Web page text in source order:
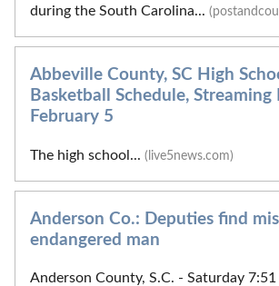
during the South Carolina...
Abbeville County, SC High
Basketball Schedule, Streaming
February 5
The high school... (live5news.com)
Anderson Co.: Deputies find
endangered man
Anderson County, S.C. - Saturday 7:51